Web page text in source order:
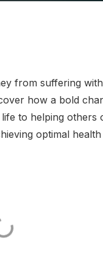
from suffering
how a bold
to helping others
optimal health